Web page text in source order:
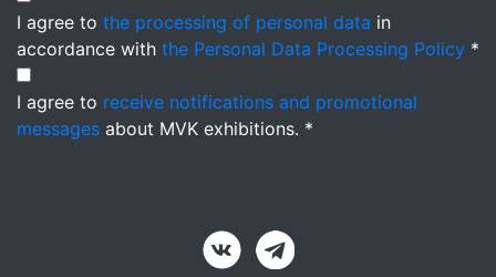
I agree to the processing of personal data in
accordance with the Personal Data Processing Policy *
I agree to receive notifications and promotional
messages about MVK exhibitions. *